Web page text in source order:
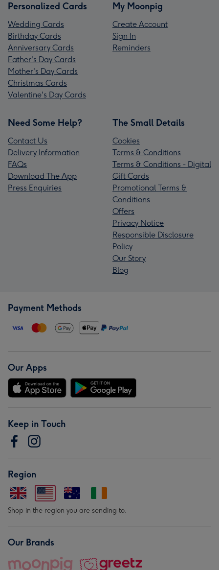
Personalized Cards
Wedding Cards
Birthday Cards
Anniversary Cards
Father's Day Cards
Mother's Day Cards
Christmas Cards
Valentine's Day Cards
My Moonpig
Create Account
Sign In
Reminders
Need Some Help?
Contact Us
Delivery Information
FAQs
Download The App
Press Enquiries
The Small Details
Cookies
Terms & Conditions
Terms & Conditions - Digital
Gift Cards
Promotional Terms &
Conditions
Offers
Privacy Notice
Responsible Disclosure
Policy
Our Story
Blog
Payment Methods
Our Apps
Keep in Touch
Region
Shop in the region you are sending to.
Our Brands